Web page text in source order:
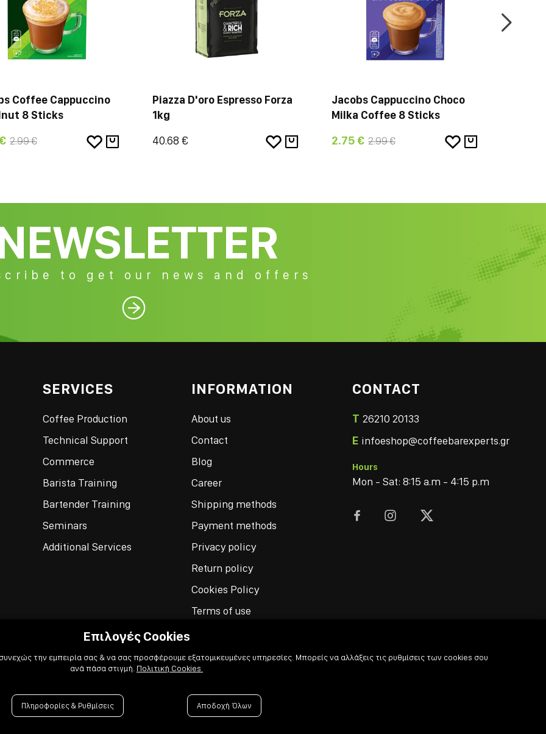
Coffee Cappuccino
8 Sticks
2.99 €
Piazza D'oro Espresso Forza
1kg
40.68 €
Jacobs Cappuccino Choco
Milka Coffee 8 Sticks
2.75 € 2.99 €
to get our news and offers

SERVICES
Coffee Production
Technical Support
Commerce
Barista Training
Bartender Training
Seminars
Additional Services
INFORMATION
About us
Contact
Blog
Career
Shipping methods
Payment methods
Privacy policy
Return policy
Cookies Policy
Terms of use
CONTACT
T 26210 20133
E infoeshop@coffeebarexperts.gr
Hours
Mon - Sat: 8:15 a.m - 4:15 p.m
  
Επιλογές Cookies
την εμπειρία σας & να σας προσφέρουμε εξατομικευμένες υπηρεσίες. Μπορείς να αλλάξεις τις ρυθμίσεις των cookies σου
ανά πάσα στιγμή. Πολιτική Cookies
Πληροφορίες & Ρυθμίσεις Αποδοχή Όλων